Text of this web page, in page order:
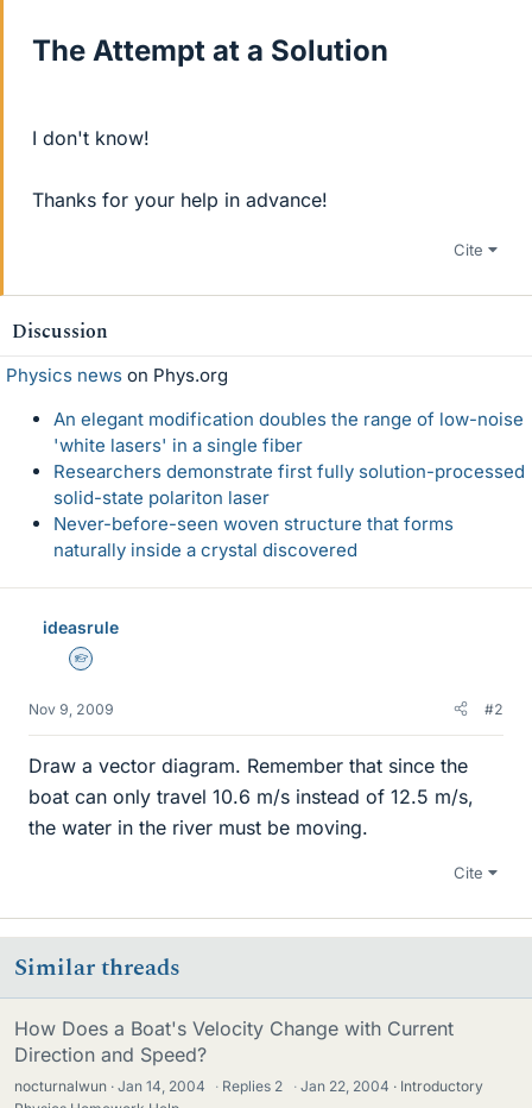
The Attempt at a Solution
I don't know!
Thanks for your help in advance!
Cite
Discussion
Physics news on Phys.org
An elegant modification doubles the range of low-noise
'white lasers' in a single fiber
Researchers demonstrate first fully solution-processed
solid-state polariton laser
Never-before-seen woven structure that forms
naturally inside a crystal discovered
ideasrule
Homework Helper
Nov 9, 2009 #2
Draw a vector diagram. Remember that since the
boat can only travel 10.6 m/s instead of 12.5 m/s,
the water in the river must be moving.
Cite
Similar threads
How Does a Boat's Velocity Change with Current
Direction and Speed?
nocturnalwun Jan 14, 2004 · Replies 2 · Jan 22, 2004
Introductory